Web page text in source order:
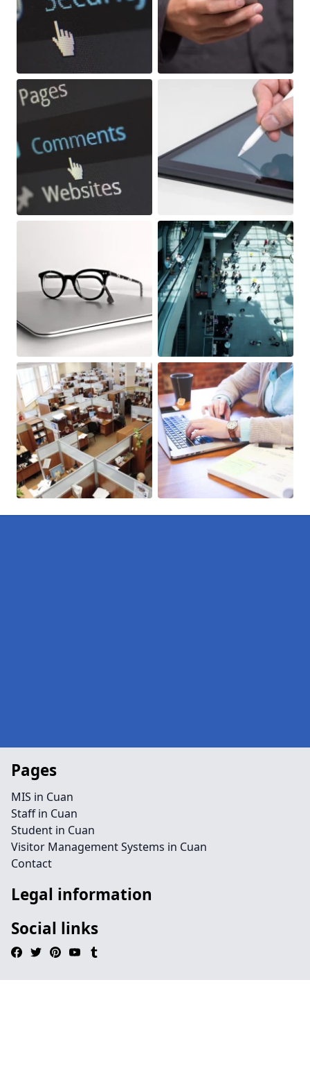
Pages
MIS in Cuan
Staff in Cuan
Student in Cuan
Visitor Management Systems in Cuan
Contact
Legal information
Social links